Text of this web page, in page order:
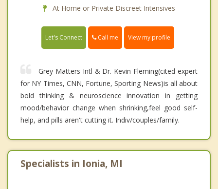
At Home or Private Discreet Intensives
Let's Connect Call me View my profile
Grey Matters Intl & Dr. Kevin Fleming(cited expert
for NY Times, CNN, Fortune, Sporting News)is all about
bold thinking & neuroscience innovation in getting
mood/behavior change when shrinking,feel good self-
help, and pills aren't cutting it. Indiv/couples/family.
Specialists in Ionia, MI